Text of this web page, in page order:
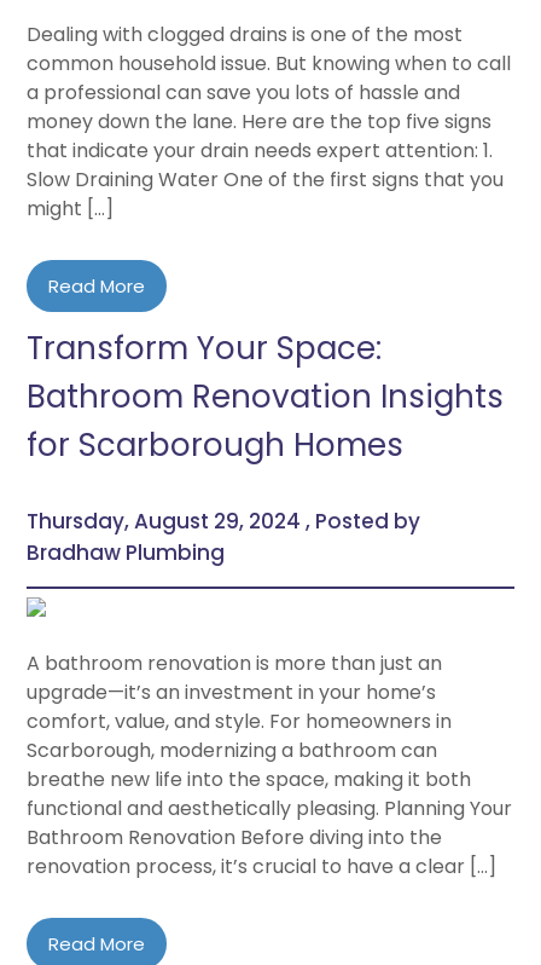
Dealing with clogged drains is one of the most
common household issue. But knowing when to call
a professional can save you lots of hassle and
money down the lane. Here are the top five signs
that indicate your drain needs expert attention: 1.
Slow Draining Water One of the first signs that you
might […]
Read More
Transform Your Space:
Bathroom Renovation Insights
for Scarborough Homes
Thursday, August 29, 2024 , Posted by
Bradhaw Plumbing
A bathroom renovation is more than just an
upgrade—it’s an investment in your home’s
comfort, value, and style. For homeowners in
Scarborough, modernizing a bathroom can
breathe new life into the space, making it both
functional and aesthetically pleasing. Planning Your
Bathroom Renovation Before diving into the
renovation process, it’s crucial to have a clear […]
Read More